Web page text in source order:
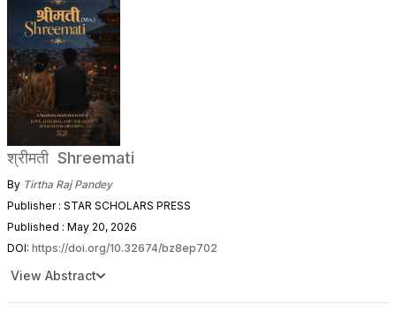
श्रीमती Shreemati
By Tirtha Raj Pandey
Publisher : STAR SCHOLARS PRESS
Published : May 20, 2026
DOI: https://doi.org/10.32674/bz8ep702
View Abstract